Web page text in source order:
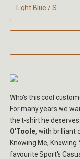
Who's this cool
For many years we
the t-shirt he
O'Toole, with brilliant
Knowing Me, Knowing
favourite Sport's